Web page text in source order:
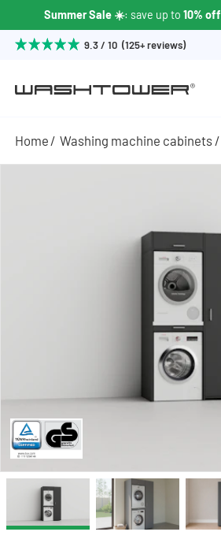
Summer Sale ☀️: save up to 10% off
9.3 / 10 (125+ reviews)
Home Washing machine cabinets